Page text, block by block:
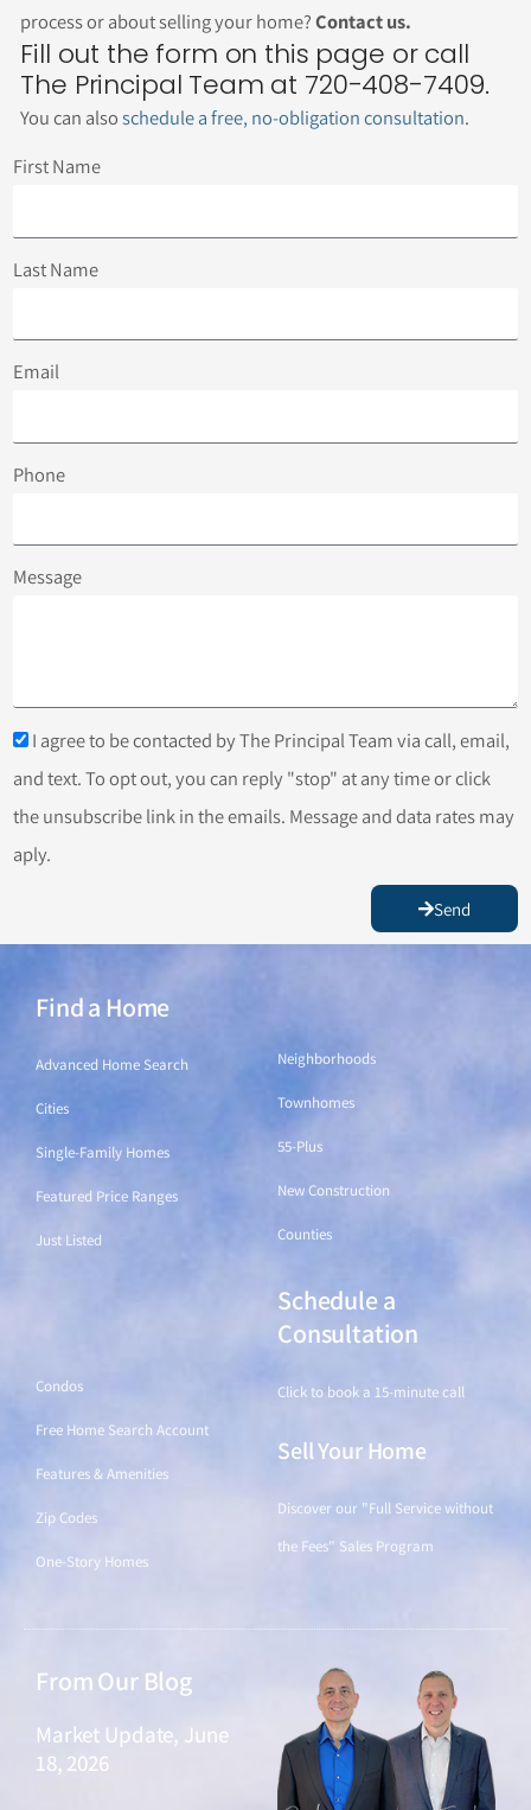
process or about selling your home?Contact us.
Fill out the form on this page or call
The Principal Team at 720-408-7409.
You can alsoschedule a free, no-obligation consultation.
First Name
Last Name
Email
Phone
Message
I agree to be contacted by The Principal Team via call, email,
and text. To opt out, you can reply "stop" at any time or click
the unsubscribe link in the emails. Message and data rates may
aply.
Send
Find a Home
Advanced Home Search
Cities
Single-Family Homes
Featured Price Ranges
Just Listed
Neighborhoods
Townhomes
55-Plus
New Construction
Counties
Condos
Free Home Search Account
Features & Amenities
Zip Codes
One-Story Homes
Schedule a
Consultation
Click to book a 15-minute call
Sell Your Home
Discover our "Full Service without
the Fees" Sales Program
From Our Blog
Market Update, June
18, 2026